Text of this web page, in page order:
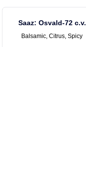
Saaz: Osvald-72 c.v.
Balsamic, Citrus, Spicy